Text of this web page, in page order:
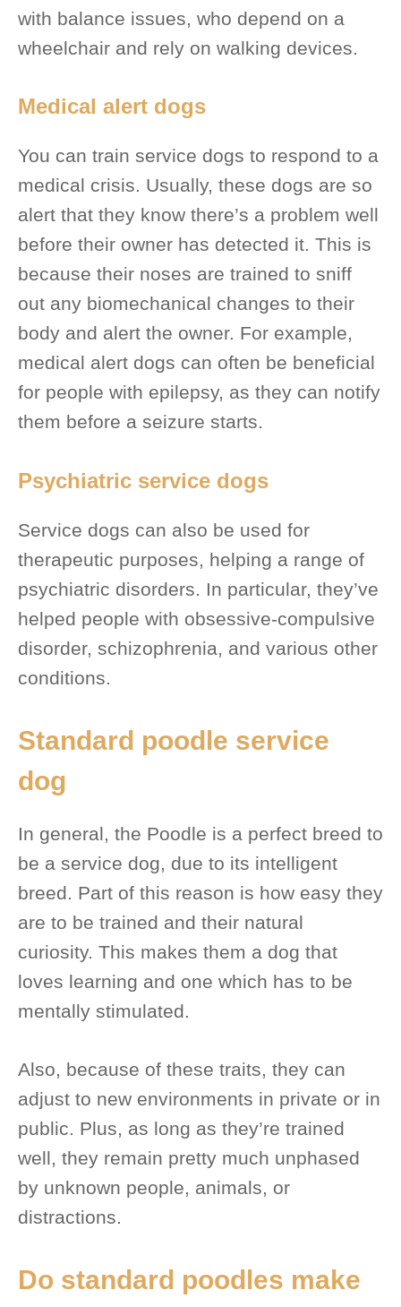
with balance issues, who depend on a
wheelchair and rely on walking devices.
Medical alert dogs
You can train service dogs to respond to a
medical crisis. Usually, these dogs are so
alert that they know there’s a problem well
before their owner has detected it. This is
because their noses are trained to sniff
out any biomechanical changes to their
body and alert the owner. For example,
medical alert dogs can often be beneficial
for people with epilepsy, as they can notify
them before a seizure starts.
Psychiatric service dogs
Service dogs can also be used for
therapeutic purposes, helping a range of
psychiatric disorders. In particular, they’ve
helped people with obsessive-compulsive
disorder, schizophrenia, and various other
conditions.
Standard poodle service
dog
In general, the Poodle is a perfect breed to
be a service dog, due to its intelligent
breed. Part of this reason is how easy they
are to be trained and their natural
curiosity. This makes them a dog that
loves learning and one which has to be
mentally stimulated.
Also, because of these traits, they can
adjust to new environments in private or in
public. Plus, as long as they’re trained
well, they remain pretty much unphased
by unknown people, animals, or
distractions.
Do standard poodles make